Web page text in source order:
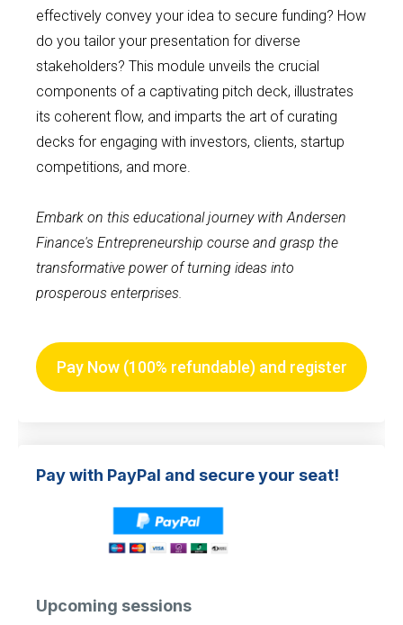
effectively convey your idea to secure funding? How
do you tailor your presentation for diverse
stakeholders? This module unveils the crucial
components of a captivating pitch deck, illustrates
its coherent flow, and imparts the art of curating
decks for engaging with investors, clients, startup
competitions, and more.
Embark on this educational journey with Andersen
Finance's Entrepreneurship course and grasp the
transformative power of turning ideas into
prosperous enterprises.
Pay Now (100% refundable) and register
Pay with PayPal and secure your seat!
Upcoming sessions